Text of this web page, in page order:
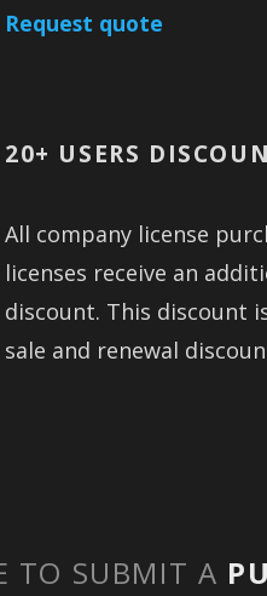
Request quote
20+ USERS
All company license
licenses receive an
discount. This discount
sale and renewal
TO SUBMIT A